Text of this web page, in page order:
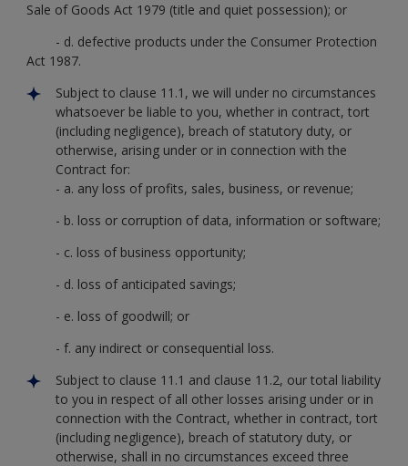
Sale of Goods Act 1979 (title and quiet possession); or
- d. defective products under the Consumer Protection
Act 1987.
Subject to clause 11.1, we will under no circumstances
whatsoever be liable to you, whether in contract, tort
(including negligence), breach of statutory duty, or
otherwise, arising under or in connection with the
Contract for:
- a. any loss of profits, sales, business, or revenue;
- b. loss or corruption of data, information or software;
- c. loss of business opportunity;
- d. loss of anticipated savings;
- e. loss of goodwill; or
- f. any indirect or consequential loss.
Subject to clause 11.1 and clause 11.2, our total liability
to you in respect of all other losses arising under or in
connection with the Contract, whether in contract, tort
(including negligence), breach of statutory duty, or
otherwise, shall in no circumstances exceed three